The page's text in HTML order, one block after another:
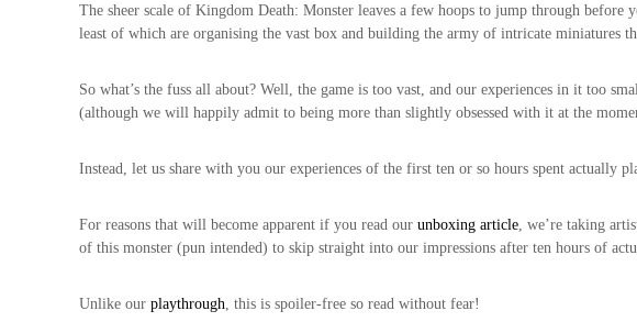
The sheer scale of Kingdom Death: Monster leaves a few hoops to jump through
least of which are organising the vast box and building the army of intricate miniatures
So what’s the fuss all about? Well, the game is too vast, and our experiences in it too
(although we will happily admit to being more than slightly obsessed with it at the
Instead, let us share with you our experiences of the first ten or so hours spent actually
For reasons that will become apparent if you read our unboxing article, we’re taking
of this monster (pun intended) to skip straight into our impressions after ten hours of
Unlike our playthrough, this is spoiler-free so read without fear!